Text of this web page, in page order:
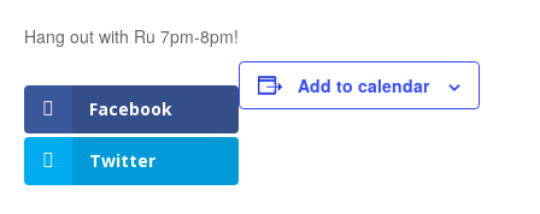
Hang out with Ru 7pm-8pm!
Facebook
Twitter
Add to calendar